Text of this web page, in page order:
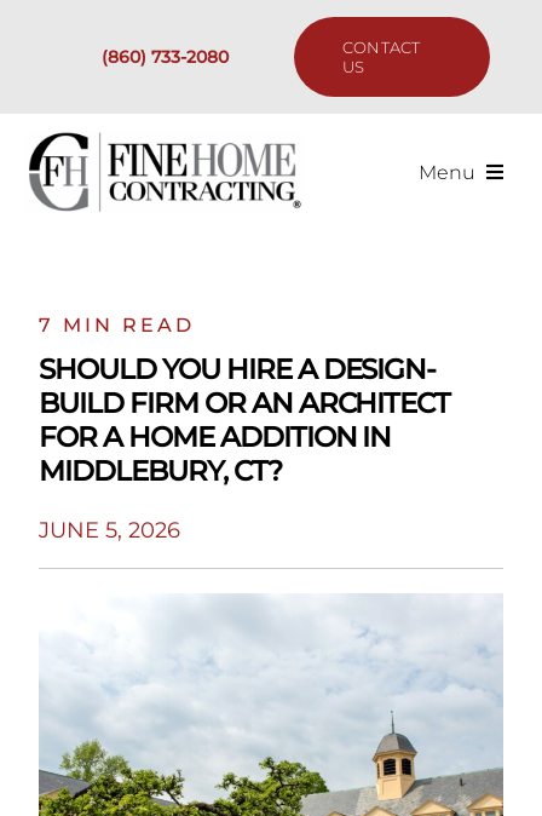
(860) 733-2080
CONTACT
US
Menu
Our Process
Are We the Right Fit?
7 MIN READ
SHOULD YOU HIRE A DESIGN-
BUILD FIRM OR AN ARCHITECT
FOR A HOME ADDITION IN
MIDDLEBURY, CT?
JUNE 5, 2026